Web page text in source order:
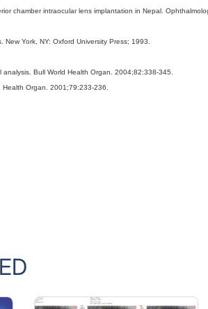
chamber intraocular lens implantation in Nepal.
York, NY: Oxford University Press; 1993.
Bull World Health Organ. 2004;82:338-345.
Organ. 2001;79:233-236.